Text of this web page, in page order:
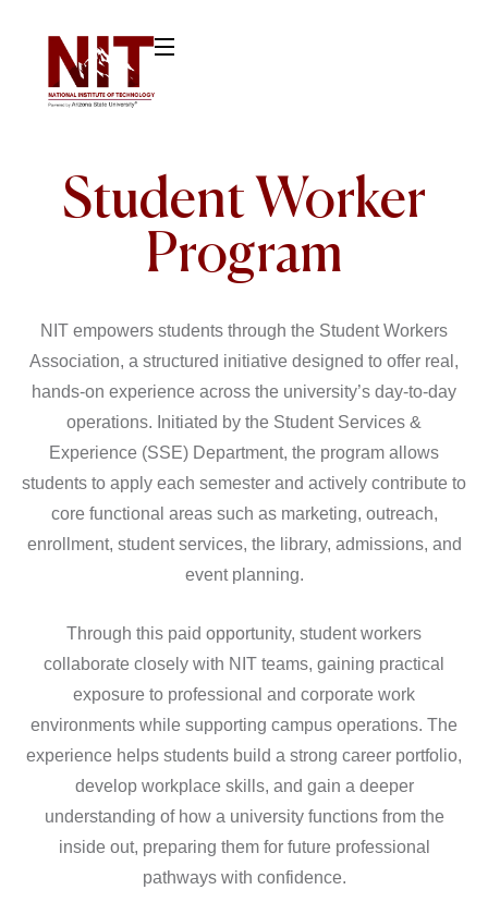
Student Worker
Program
NIT empowers students through the Student Workers
Association, a structured initiative designed to offer real,
hands-on experience across the university’s day-to-day
operations. Initiated by the Student Services &
Experience (SSE) Department, the program allows
students to apply each semester and actively contribute to
core functional areas such as marketing, outreach,
enrollment, student services, the library, admissions, and
event planning.
Through this paid opportunity, student workers
collaborate closely with NIT teams, gaining practical
exposure to professional and corporate work
environments while supporting campus operations. The
experience helps students build a strong career portfolio,
develop workplace skills, and gain a deeper
understanding of how a university functions from the
inside out, preparing them for future professional
pathways with confidence.